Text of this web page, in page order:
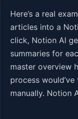
Here’s a real
articles into a
click, Notion AI
summaries for
master overview
process
manually. Notion